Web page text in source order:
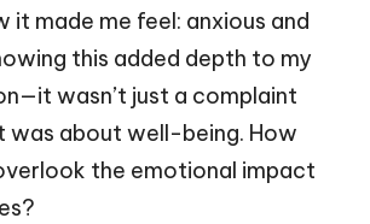
it made me feel: anxious and
this added depth to my
wasn’t just a complaint
was about well-being. How
the emotional impact